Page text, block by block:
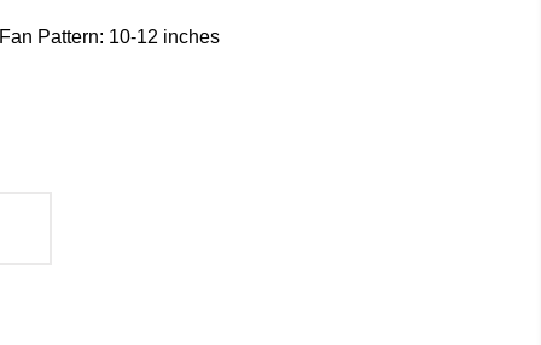
Pattern: 10-12 inches